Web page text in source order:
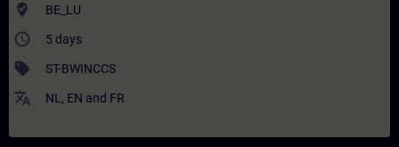
where_to_vote BE_LU
access_time 5 days
sell ST-BWINCCS
translate NL , EN and FR